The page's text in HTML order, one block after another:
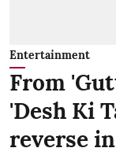
Entertainment
From
'Desh Ki
reverse